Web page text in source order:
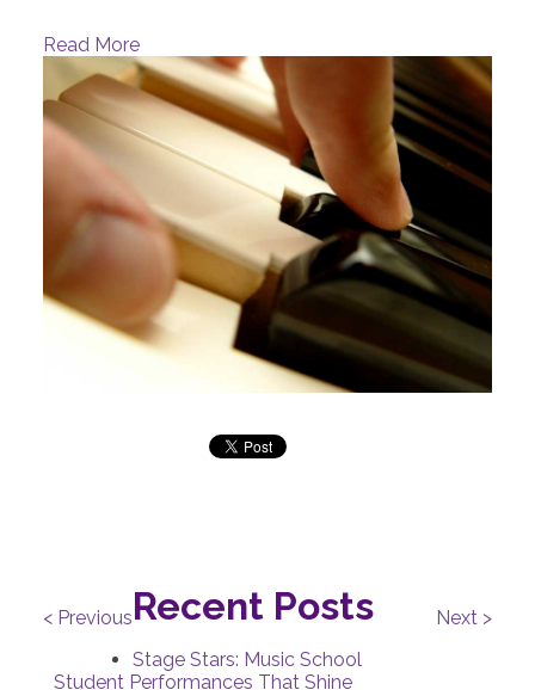
Read More
< Previous Next >
Recent Posts
Stage Stars: Music School
Student Performances That Shine